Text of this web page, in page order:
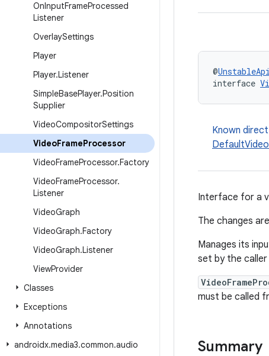
OnInputFrameProcessed
Listener
OverlaySettings
Player
Player.Listener
SimpleBasePlayer.Position
Supplier
VideoCompositorSettings
VideoFrameProcessor
VideoFrameProcessor.Factory
VideoFrameProcessor.
Listener
VideoGraph
VideoGraph.Factory
VideoGraph.Listener
ViewProvider
Classes
Exceptions
Annotations
androidx.media3.common.audio
@UnstableApi
interface
Known
Interface for a
The changes
Manages its
set by the caller
must be called
Summary